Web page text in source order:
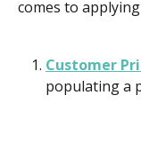
comes to
Customer
populating a